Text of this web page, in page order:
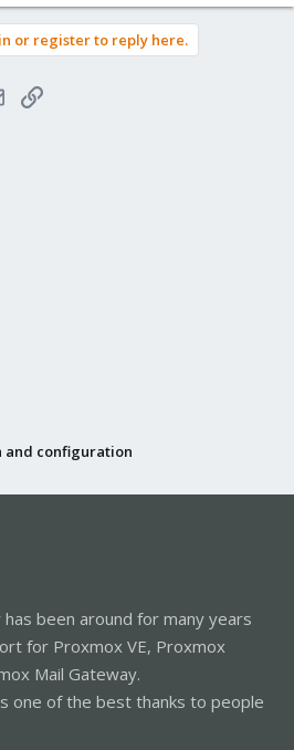
or register to reply here.
EmailLink
and configuration
been around for many years
for Proxmox VE, Proxmox
Mail Gateway.
one of the best thanks to people